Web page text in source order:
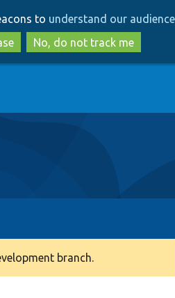
to
main
content
to
search
to understand our
No, do not track me
branch.